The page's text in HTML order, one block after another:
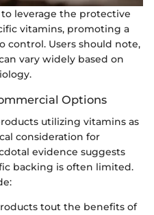
leverage the protective
vitamins, promoting a
control. Users should note,
vary widely based on
Options
utilizing vitamins as
consideration for
evidence suggests
backing is often limited.
tout the benefits of